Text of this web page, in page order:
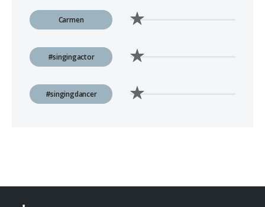
Carmen
#singingactor
#singingdancer